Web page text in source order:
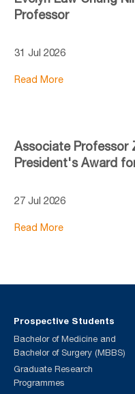
Professor
31 Jul 2026
Read More
Associate Professor
President's Award
27 Jul 2026
Read More
Prospective Students
Bachelor of Medicine and
Bachelor of Surgery (MBBS)
Graduate Research
Programmes